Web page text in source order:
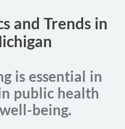
and Trends in
is essential in
public health
being.